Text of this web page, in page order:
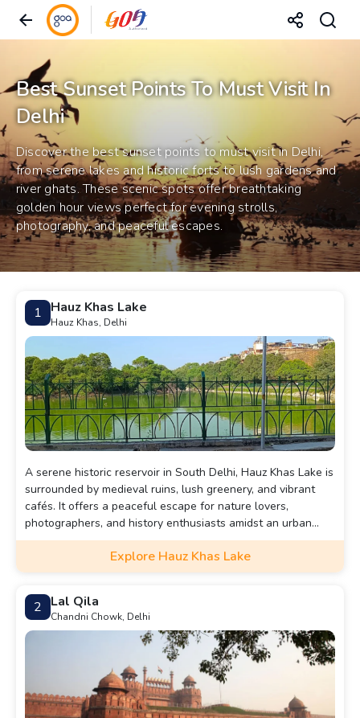
Best Sunset Points To Must Visit In
Delhi
Discover the best sunset points to must visit in Delhi,
from serene lakes and historic forts to lush gardens and
river ghats. These scenic spots offer breathtaking
golden hour views perfect for evening strolls,
photography, and peaceful escapes.
1 Hauz Khas Lake
Hauz Khas, Delhi
A serene historic reservoir in South Delhi, Hauz Khas Lake is
surrounded by medieval ruins, lush greenery, and vibrant
cafés. It offers a peaceful escape for nature lovers,
photographers, and history enthusiasts amidst an urban
landscape.
Explore Hauz Khas Lake
2 Lal Qila
Chandni Chowk, Delhi